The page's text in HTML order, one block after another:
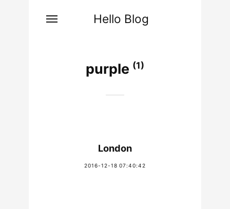
Hello Blog
purple (1)
London
2016-12-18 07:40:42